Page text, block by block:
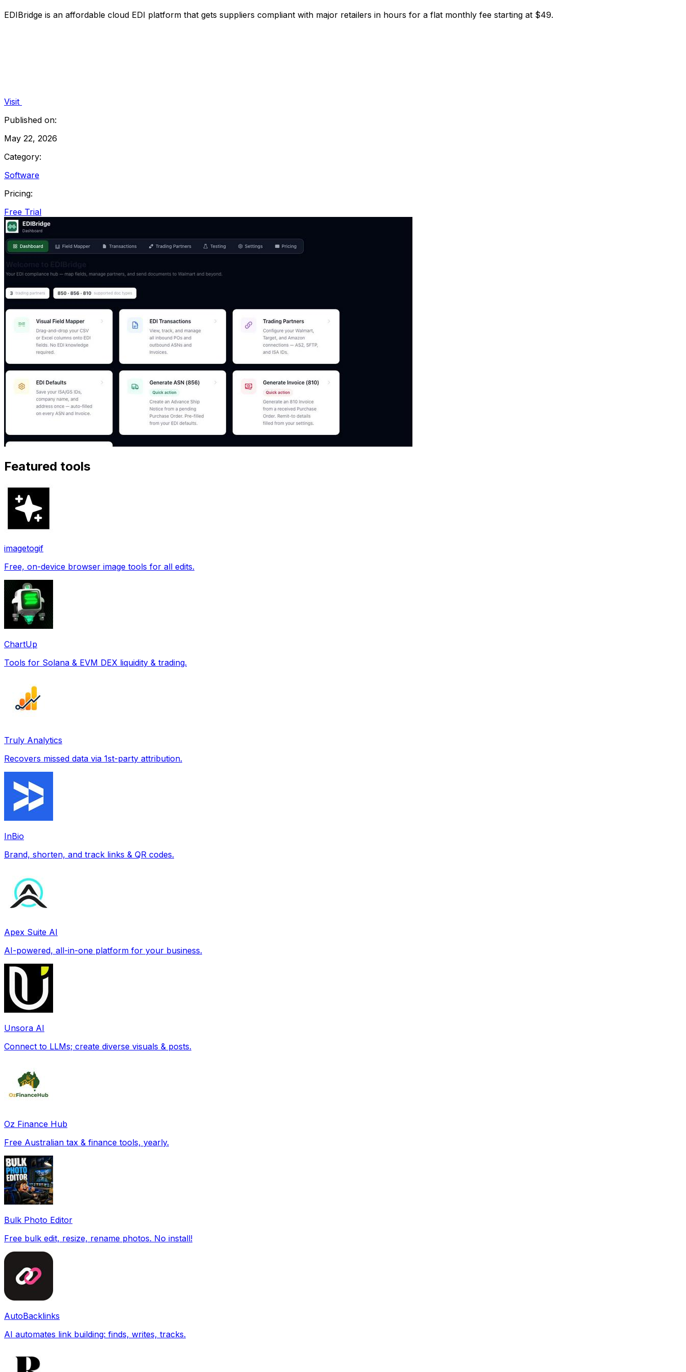
EDIBridge is an affordable cloud EDI platform that gets suppliers compliant with major retailers in hours for a flat monthly fee starting at $49.
Visit
Published on:
May 22, 2026
Category:
Software
Pricing:
Free Trial
Featured tools
imagetogif
Free, on-device browser image tools for all edits.
ChartUp
Tools for Solana & EVM DEX liquidity & trading.
Truly Analytics
Recovers missed data via 1st-party attribution.
InBio
Brand, shorten, and track links & QR codes.
Apex Suite AI
AI-powered, all-in-one platform for your business.
Unsora AI
Connect to LLMs; create diverse visuals & posts.
Oz Finance Hub
Free Australian tax & finance tools, yearly.
Bulk Photo Editor
Free bulk edit, resize, rename photos. No install!
AutoBacklinks
AI automates link building: finds, writes, tracks.